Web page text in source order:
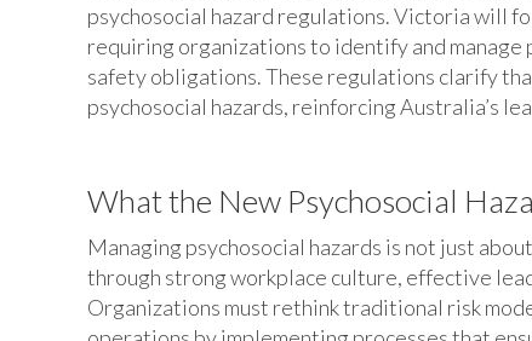
psychosocial hazard regulations. Victoria will
requiring organizations to identify and manage
safety obligations. These regulations clarify
psychosocial hazards, reinforcing Australia’s
What the New Psychosocial
Managing psychosocial hazards is not just
through strong workplace culture, effective
Organizations must rethink traditional risk